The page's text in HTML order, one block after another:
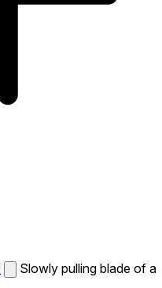
Slowly pulling blade of a